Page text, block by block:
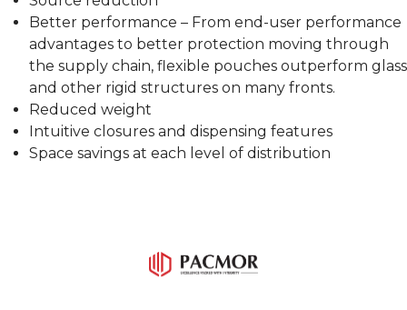
Better performance – From end-user performance
advantages to better protection moving through
the supply chain, flexible pouches outperform glass
and other rigid structures on many fronts.
Reduced weight
Intuitive closures and dispensing features
Space savings at each level of distribution